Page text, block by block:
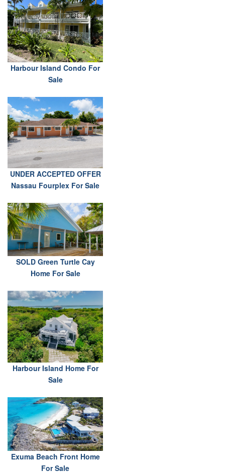
Harbour Island Condo For
Sale
UNDER ACCEPTED OFFER
Nassau Fourplex For Sale
SOLD Green Turtle Cay
Home For Sale
Harbour Island Home For
Sale
Exuma Beach Front Home
For Sale